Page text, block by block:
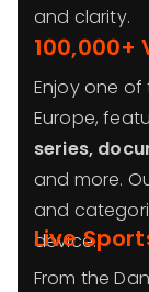
and clarity.
100,000+
Enjoy one
Europe,
series,
and more.
and
device.
Live
From the